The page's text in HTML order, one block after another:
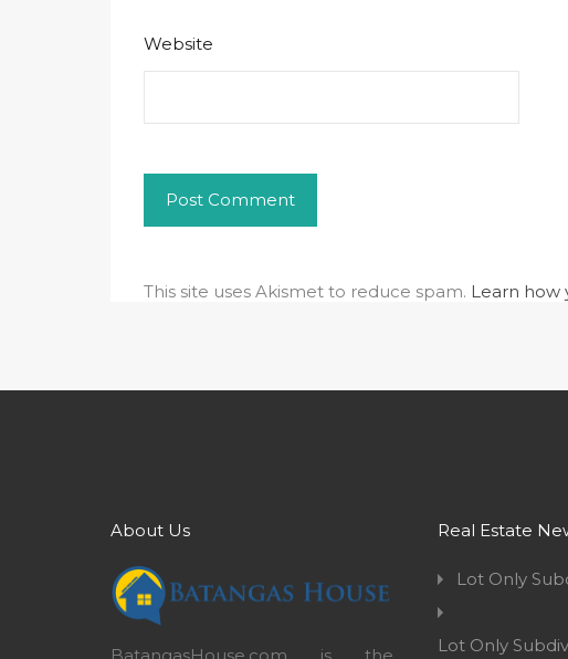
Website
This site uses Akismet to reduce spam. Learn how
About Us Real Estate
Lot Only
Lot Only